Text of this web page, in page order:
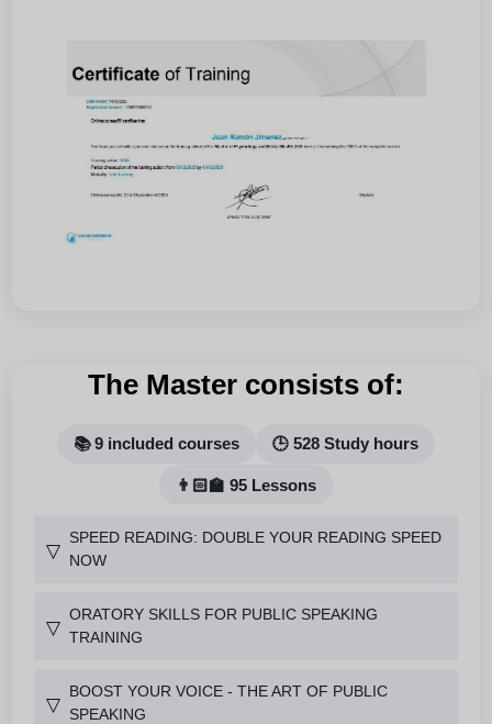
The Master consists of:
📚 9 included courses 🕒 528 Study hours
👨🏻‍🏫 95 Lessons
▽
SPEED READING: DOUBLE YOUR READING SPEED
NOW
▽
ORATORY SKILLS FOR PUBLIC SPEAKING
TRAINING
▽
BOOST YOUR VOICE - THE ART OF PUBLIC
SPEAKING